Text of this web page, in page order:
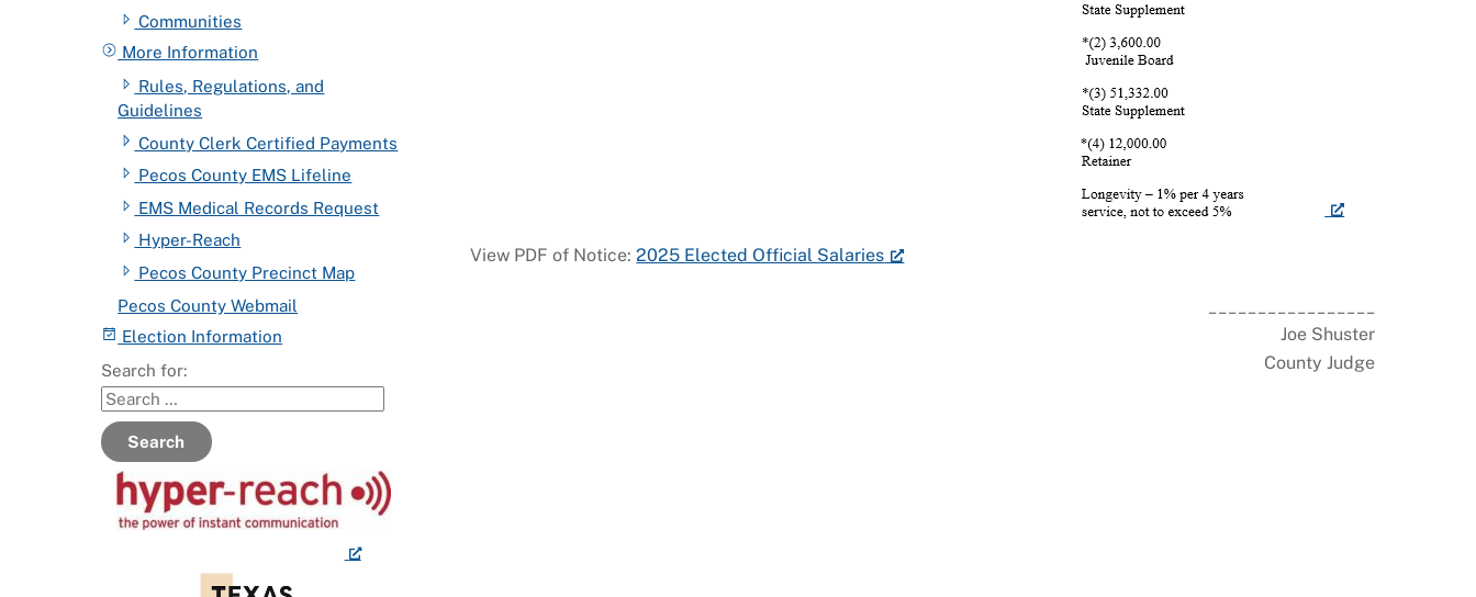
View PDF of Notice:2025 Elected Official Salaries
Joe Shuster
County Judge
Communities
More Information
Rules, Regulations, and
Guidelines
County Clerk Certified Payments
Pecos County EMS Lifeline
EMS Medical Records Request
Hyper-Reach
Pecos County Precinct Map
Pecos County Webmail
Election Information
Search for:
Search